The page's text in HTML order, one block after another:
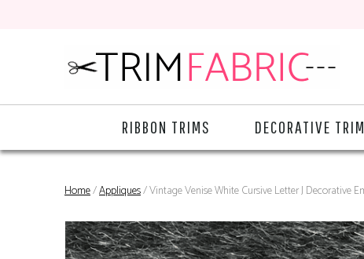
RIBBON TRIMS DECORATIVE TRIM
Home/Appliques/ Vintage Venise White Cursive Letter J Decorative